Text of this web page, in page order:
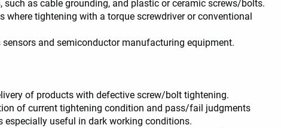
LED visibility
as cable grounding, and plastic or ceramic screws/bolts.
tightening with a torque screwdriver or conventional
and semiconductor manufacturing equipment.
of products with defective screw/bolt tightening.
of current tightening condition and pass/fail judgments
especially useful in dark working conditions.